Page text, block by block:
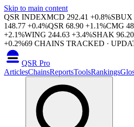
Skip to main content
QSR INDEXMCD 292.41 +0.8%SBUX
148.77 +0.4%QSR 68.90 +1.1%CMG
+2.1%WING 244.63 +3.4%SHAK 96.20
+0.2%69 CHAINS TRACKED ·
QSR Pro
ArticlesChainsReportsToolsRankings